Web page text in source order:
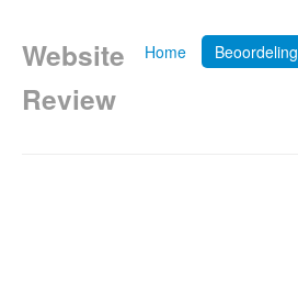
Home Beoordeling
Website
Review